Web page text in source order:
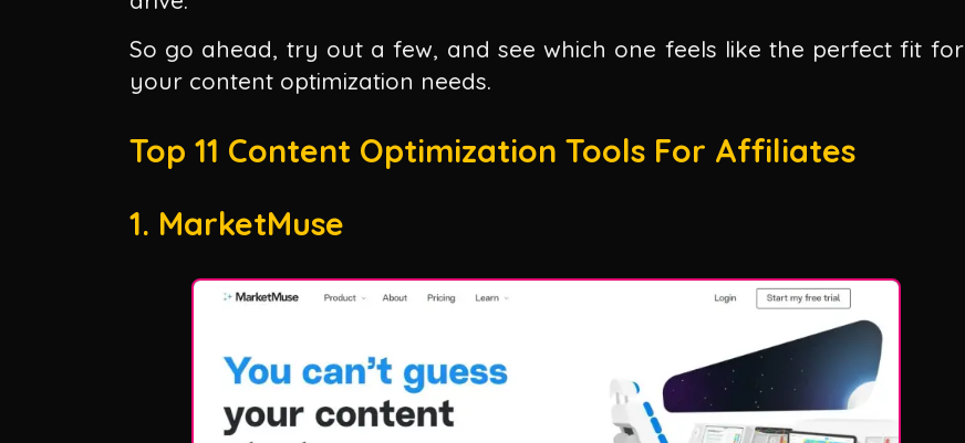
So go ahead, try out a few, and see which one feels like the perfect fit for
your content optimization needs.
Top 11 Content Optimization Tools For Affiliates
1. MarketMuse